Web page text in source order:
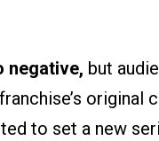
negative, but
original
to set a new